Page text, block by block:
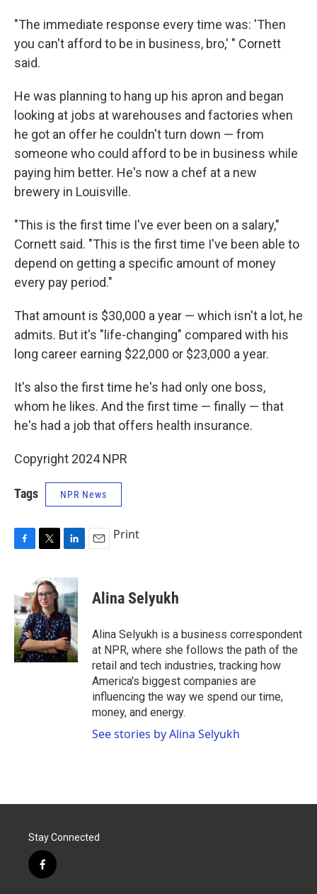
"The immediate response every time was: 'Then
you can't afford to be in business, bro,' " Cornett
said.
He was planning to hang up his apron and began
looking at jobs at warehouses and factories when
he got an offer he couldn't turn down — from
someone who could afford to be in business while
paying him better. He's now a chef at a new
brewery in Louisville.
"This is the first time I've ever been on a salary,"
Cornett said. "This is the first time I've been able to
depend on getting a specific amount of money
every pay period."
That amount is $30,000 a year — which isn't a lot, he
admits. But it's "life-changing" compared with his
long career earning $22,000 or $23,000 a year.
It's also the first time he's had only one boss,
whom he likes. And the first time — finally — that
he's had a job that offers health insurance.
Copyright 2024 NPR
Tags NPR News
e
b
o
o
k
i
t
t
e
r
n
k
e
d
I
n
Print
Alina Selyukh
Alina Selyukh is a business correspondent
at NPR, where she follows the path of the
retail and tech industries, tracking how
America's biggest companies are
influencing the way we spend our time,
money, and energy.
See stories by Alina Selyukh
Stay Connected
f
a